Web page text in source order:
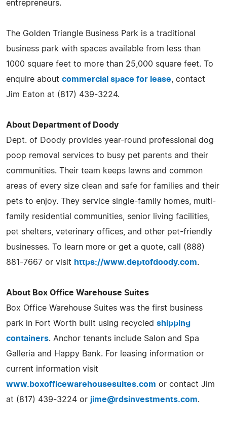
entrepreneurs.
The Golden Triangle Business Park is a traditional
business park with spaces available from less than
1000 square feet to more than 25,000 square feet. To
enquire about commercial space for lease , contact
Jim Eaton at (817) 439-3224.
About Department of Doody
Dept. of Doody provides year-round professional dog
poop removal services to busy pet parents and their
communities. Their team keeps lawns and common
areas of every size clean and safe for families and their
pets to enjoy. They service single-family homes, multi-
family residential communities, senior living facilities,
pet shelters, veterinary offices, and other pet-friendly
businesses. To learn more or get a quote, call (888)
881-7667 or visit https://www.deptofdoody.com.
About Box Office Warehouse Suites
Box Office Warehouse Suites was the first business
park in Fort Worth built using recycled shipping
containers. Anchor tenants include Salon and Spa
Galleria and Happy Bank. For leasing information or
current information visit
www.boxofficewarehousesuites.com or contact Jim
at (817) 439-3224 or jime@rdsinvestments.com.